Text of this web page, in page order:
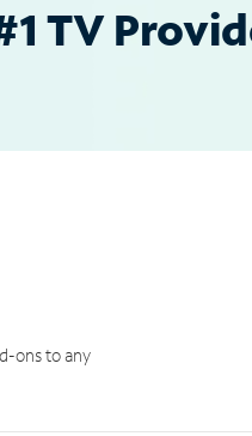
TV
ons to any